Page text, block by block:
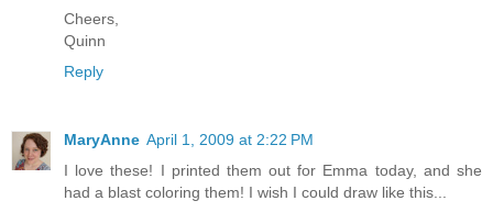
Cheers,
Quinn
Reply
MaryAnne April 1, 2009 at 2:22 PM
I love these! I printed them out for Emma today, and she
had a blast coloring them! I wish I could draw like this...